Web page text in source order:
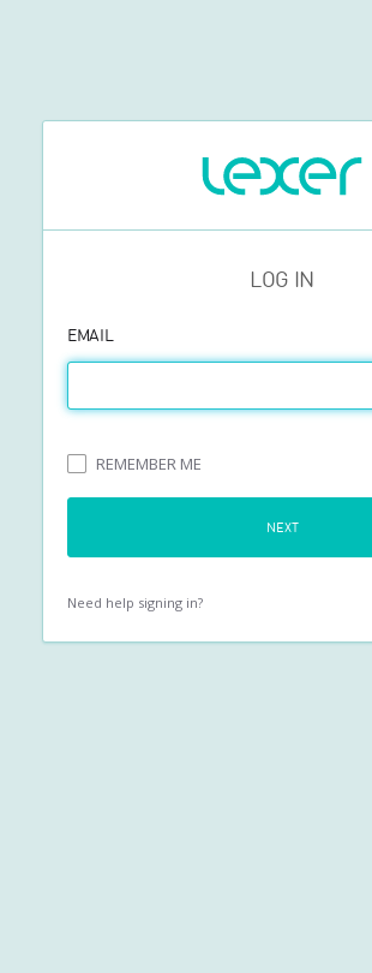
LOG IN
EMAIL
REMEMBER ME
Need help signing in?